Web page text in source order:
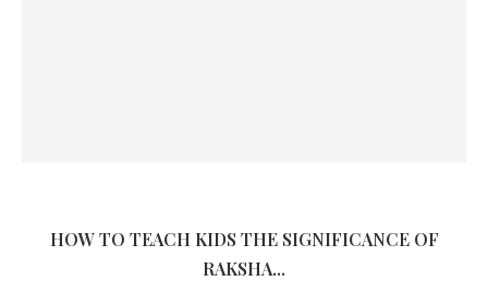
HOW TO TEACH KIDS THE SIGNIFICANCE OF
RAKSHA...